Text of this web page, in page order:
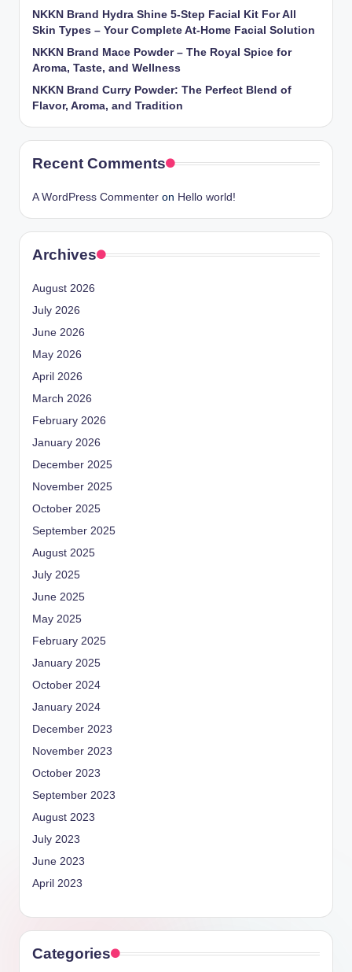
NKKN Brand Hydra Shine 5-Step Facial Kit For All
Skin Types – Your Complete At-Home Facial Solution
NKKN Brand Mace Powder – The Royal Spice for
Aroma, Taste, and Wellness
NKKN Brand Curry Powder: The Perfect Blend of
Flavor, Aroma, and Tradition
Recent Comments
A WordPress Commenter on Hello world!
Archives
August 2026
July 2026
June 2026
May 2026
April 2026
March 2026
February 2026
January 2026
December 2025
November 2025
October 2025
September 2025
August 2025
July 2025
June 2025
May 2025
February 2025
January 2025
October 2024
January 2024
December 2023
November 2023
October 2023
September 2023
August 2023
July 2023
June 2023
April 2023
Categories